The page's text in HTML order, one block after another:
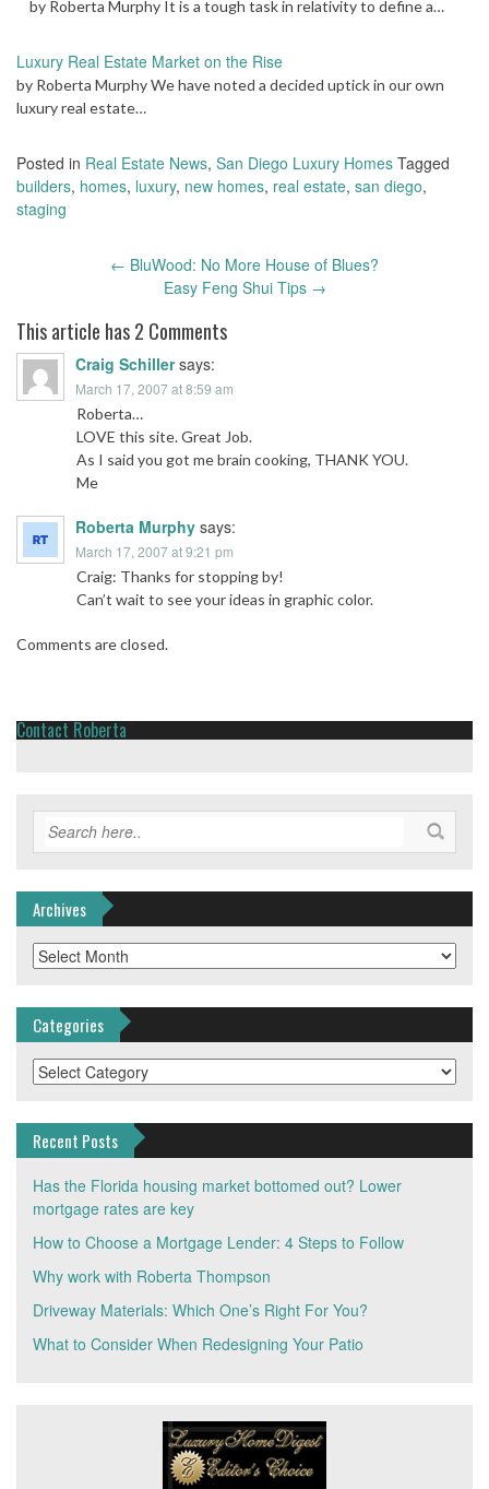
by Roberta Murphy It is a tough task in relativity to define a…
Luxury Real Estate Market on the Rise
by Roberta Murphy We have noted a decided uptick in our own
luxury real estate…
Posted in Real Estate News, San Diego Luxury Homes Tagged
builders, homes, luxury, new homes, real estate, san diego,
staging
← BluWood: No More House of Blues?
Easy Feng Shui Tips →
This article has 2 Comments
Craig Schiller says:
March 17, 2007 at 8:59 am
Roberta…
LOVE this site. Great Job.
As I said you got me brain cooking, THANK YOU.
Me
Roberta Murphy says:
March 17, 2007 at 9:21 pm
Craig: Thanks for stopping by!
Can’t wait to see your ideas in graphic color.
Comments are closed.
Contact Roberta
Archives
Archives
Categories
Categories
Recent Posts
Has the Florida housing market bottomed out? Lower
mortgage rates are key
How to Choose a Mortgage Lender: 4 Steps to Follow
Why work with Roberta Thompson
Driveway Materials: Which One’s Right For You?
What to Consider When Redesigning Your Patio